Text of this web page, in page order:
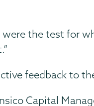
were the test for
feedback to
Capital